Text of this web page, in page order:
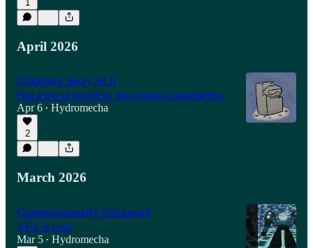
1
April 2026
Chipping Away At It
Not a ton of progress, but progress nonetheless
Apr 6 • Hydromecha
2
March 2026
Compositionally Enhanced
VFX is cool
Mar 5 • Hydromecha